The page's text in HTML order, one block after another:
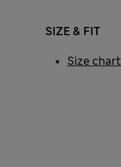
SIZE & FIT
Size chart